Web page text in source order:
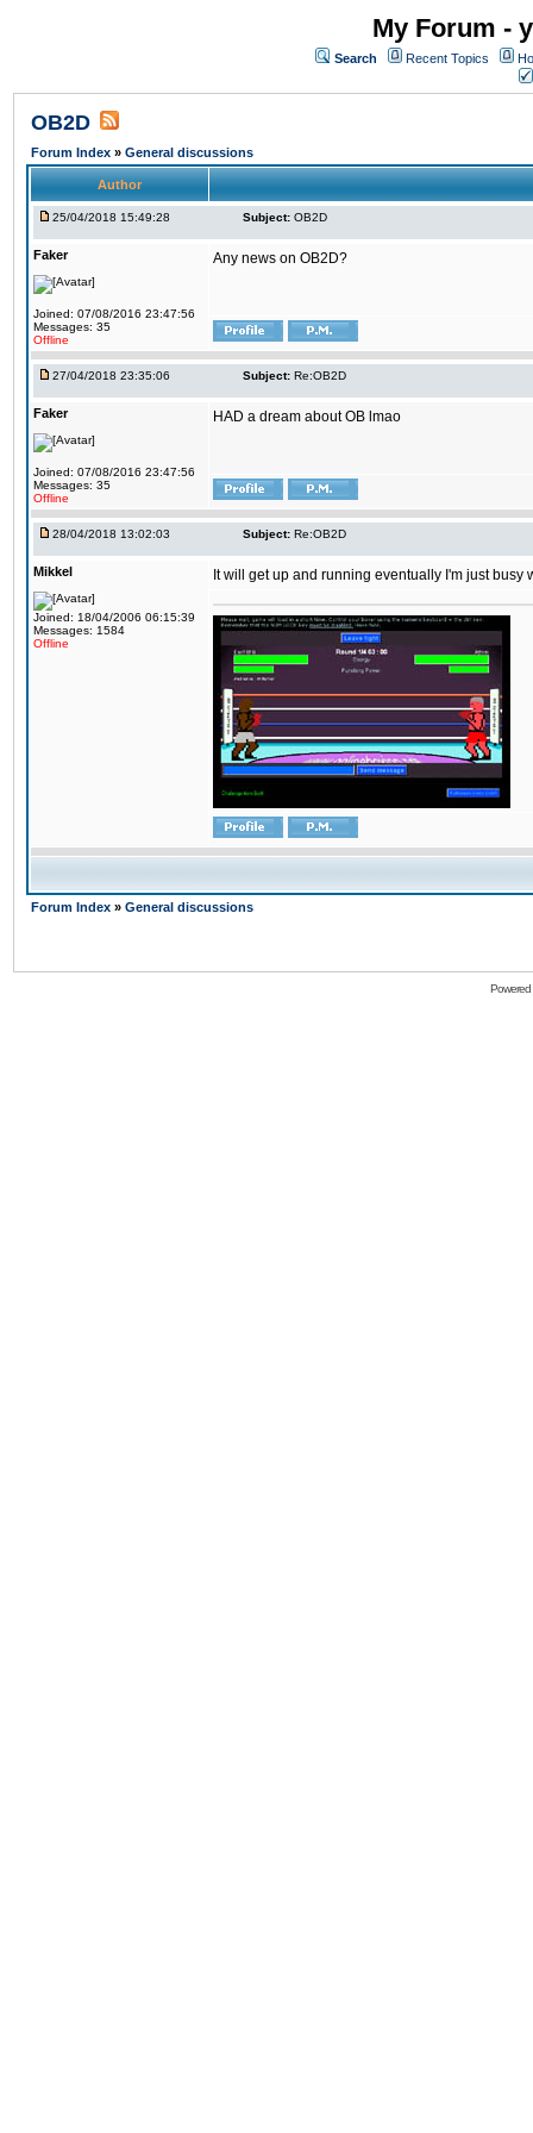
My Forum -
Search Recent Topics
OB2D
Forum Index » General discussions
Author
25/04/2018 15:49:28 Subject: OB2D
Faker
Joined: 07/08/2016 23:47:56
Messages: 35
Offline
Any news on OB2D?
27/04/2018 23:35:06 Subject: Re:OB2D
Faker
Joined: 07/08/2016 23:47:56
Messages: 35
Offline
HAD a dream about OB lmao
28/04/2018 13:02:03 Subject: Re:OB2D
Mikkel
Joined: 18/04/2006 06:15:39
Messages: 1584
Offline
It will get up and running eventually I'm just
Forum Index » General discussions